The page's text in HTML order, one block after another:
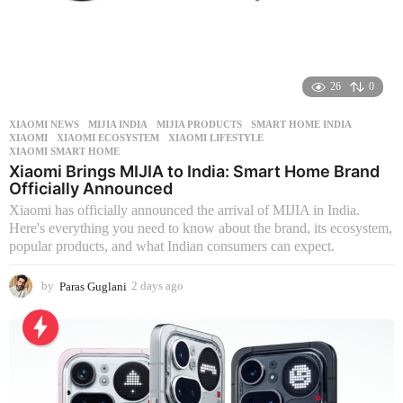
26 0
XIAOMI NEWS MIJIA INDIA ,MIJIA PRODUCTS ,SMART HOME INDIA
XIAOMI
,XIAOMI ECOSYSTEM ,XIAOMI LIFESTYLE
XIAOMI SMART HOME
Xiaomi Brings MIJIA to India: Smart Home Brand
Officially Announced
Xiaomi has officially announced the arrival of MIJIA in India.
Here's everything you need to know about the brand, its ecosystem,
popular products, and what Indian consumers can expect.
by Paras Guglani 2 days ago
y
a